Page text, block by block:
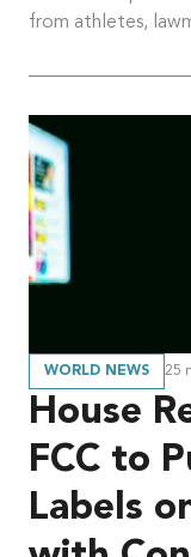
from athletes,
WORLD NEWS 25
House
FCC to
Labels